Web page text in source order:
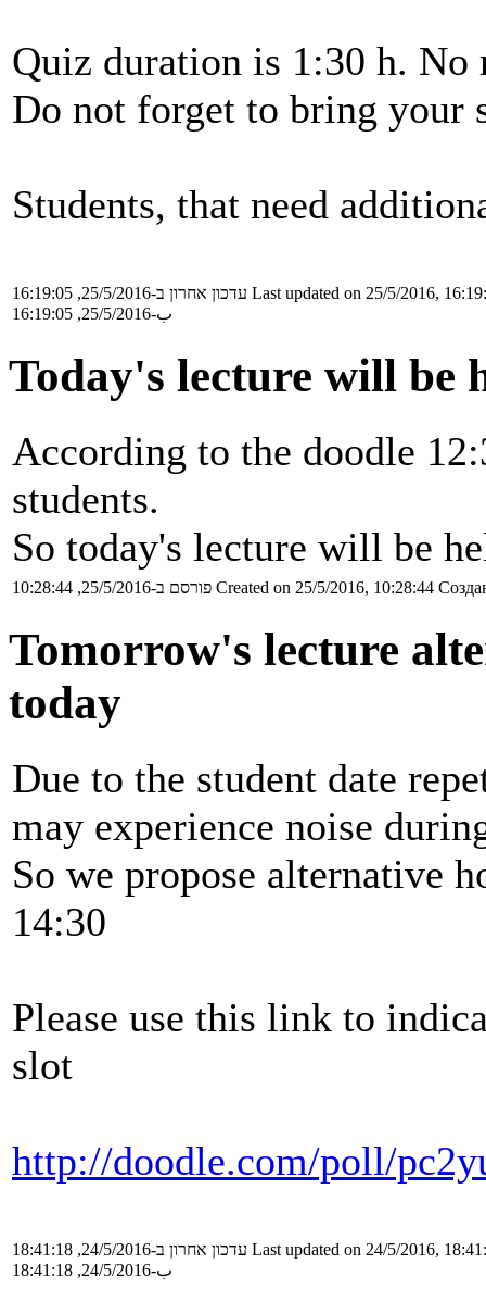
Quiz duration is 1:30 h. No
Do not forget to bring your
Students, that need
עדכון אחרון ב-25/5/2016, 16:19:05 Last updated on 25/5/2016,
ب-25/5/2016, 16:19:05
Today's lecture will be
According to the doodle
students.
So today's lecture will be
פורסם ב-25/5/2016, 10:28:44 Created on 25/5/2016, 10:28:44
Tomorrow's lecture
today
Due to the student date
may experience noise
So we propose alternative
14:30
Please use this link to
slot
http://doodle.com/poll/
עדכון אחרון ב-24/5/2016, 18:41:18 Last updated on 24/5/2016,
ب-24/5/2016, 18:41:18